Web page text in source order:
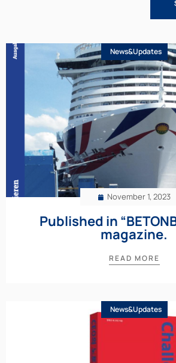
News&Updates
November 1, 2023
Published in
magazine.
READ MORE
News&Updates